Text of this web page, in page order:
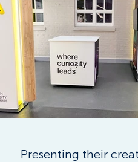
Presenting their